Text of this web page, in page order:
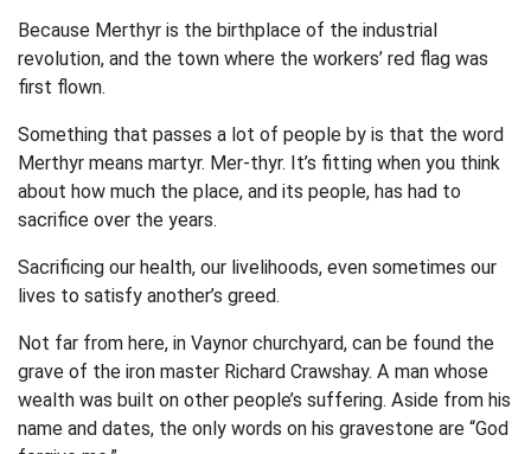
Because Merthyr is the birthplace of the industrial
revolution, and the town where the workers’ red flag was
first flown.
Something that passes a lot of people by is that the word
Merthyr means martyr. Mer-thyr. It’s fitting when you think
about how much the place, and its people, has had to
sacrifice over the years.
Sacrificing our health, our livelihoods, even sometimes our
lives to satisfy another’s greed.
Not far from here, in Vaynor churchyard, can be found the
grave of the iron master Richard Crawshay. A man whose
wealth was built on other people’s suffering. Aside from his
name and dates, the only words on his gravestone are “God